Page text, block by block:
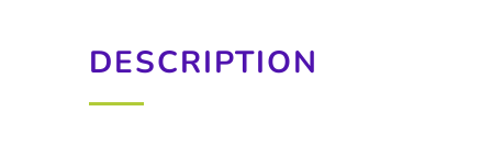
DESCRIPTION